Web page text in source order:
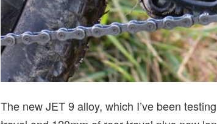
The new JET 9 alloy, which I’ve been